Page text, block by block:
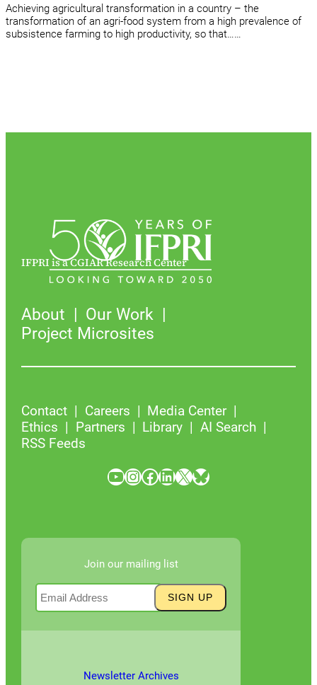
Achieving agricultural transformation in a country – the
transformation of an agri-food system from a high prevalence of
subsistence farming to high productivity, so that……
IFPRI is a CGIAR Research Center
About
Our Work
Project Microsites
Contact Careers
Media Center
Ethics
Partners Library
AI Search
RSS Feeds
YouTube InstagramFacebook LinkedIn X Bluesky
Join our mailing list
Newsletter Archives